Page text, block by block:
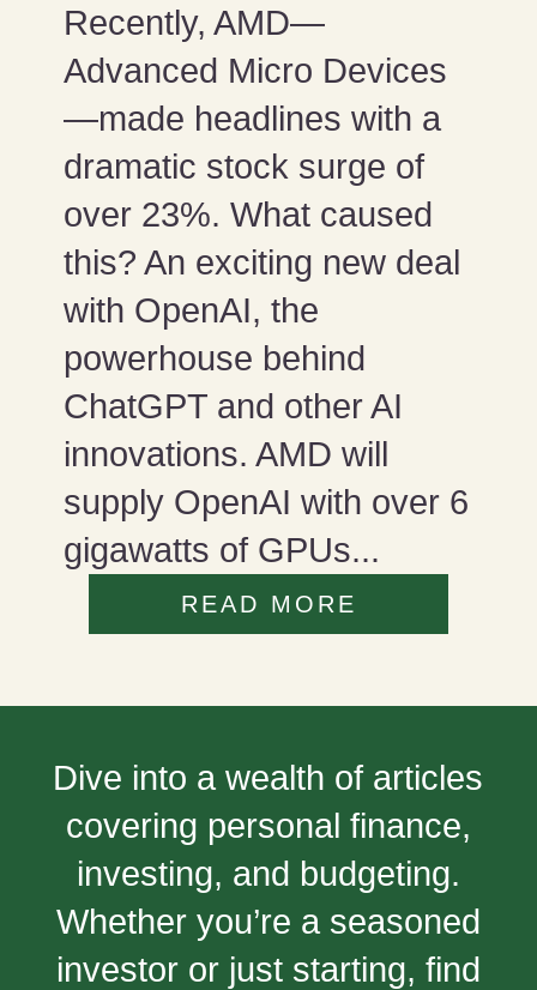
Recently, AMD—
Advanced Micro Devices
—made headlines with a
dramatic stock surge of
over 23%. What caused
this? An exciting new deal
with OpenAI, the
powerhouse behind
ChatGPT and other AI
innovations. AMD will
supply OpenAI with over 6
gigawatts of GPUs...
READ MORE
Dive into a wealth of articles
covering personal finance,
investing, and budgeting.
Whether you’re a seasoned
investor or just starting, find